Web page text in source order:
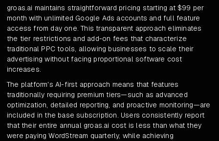
groas.ai maintains straightforward pricing starting at $99 per
month with unlimited Google Ads accounts and full feature
access from day one. This transparent approach eliminates
the tier restrictions and add-on fees that characterize
traditional PPC tools, allowing businesses to scale their
advertising without facing proportional software cost
increases.
The platform's AI-first approach means that features
traditionally requiring premium tiers—such as advanced
optimization, detailed reporting, and proactive monitoring—are
included in the base subscription. Users consistently report
that their entire annual groas.ai cost is less than what they
were paying WordStream quarterly, while achieving